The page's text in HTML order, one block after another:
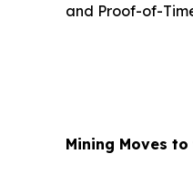
and Proof-of-
Mining Moves